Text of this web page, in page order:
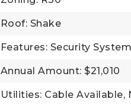
Roof: Shake
Features: Security System
Annual Amount: $21,010
Utilities: Cable Available,